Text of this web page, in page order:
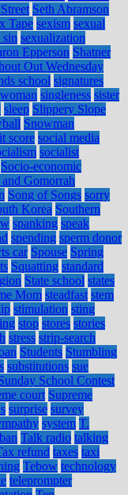
Seth Abramson
Tape sexism sexual
sin sexualization
Epperson Shatner
Out Wednesday
school signatures
singleness sister
sleep Slippery Slope
Snowman
score social media
socialist
Socio-economic
Gomorrah
Song of Songs sorry
Korea Southern
spanking speak
spending sperm donor
car Spouse Spring
Squatting standard
State school states
Mom steadfast stem
stimulation sting
stop stores stories
stress strip-search
Students Stumbling
substitutions sue
School Contest
court Supreme
surprise survey
system T.
Talk radio talking
refund taxes taxi
Tebow technology
teleprompter